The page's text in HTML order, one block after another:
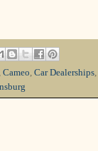
, Cameo, Car Dealerships,